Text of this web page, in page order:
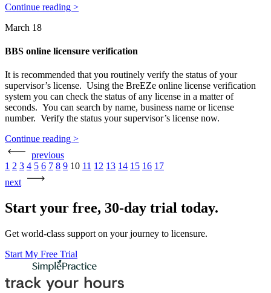
Continue reading >
March 18
BBS online licensure verification
It is recommended that you routinely verify the status of your
supervisor’s license. Using the BreEZe online license verification
system you can check the status of any license in a matter of
seconds. You can search by name, business name or license
number. Verify the status your supervisor’s license now.
Continue reading >
previous
Posts
pagination
1 2 3 4 5 6 7 8 9 10 11 12 13 14 15 16 17
next
Start your free, 30-day trial today.
Get world-class support on your journey to licensure.
Start My Free Trial